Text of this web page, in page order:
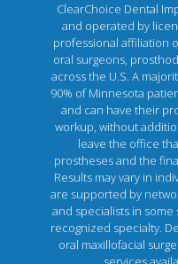
ClearChoice Dental
and operated by
professional affiliation
oral surgeons,
across the U.S. A
90% of Minnesota
and can have their
workup, without
leave the office
prostheses and the
Results may vary in
are supported by
and specialists in
recognized specialty.
oral maxillofacial